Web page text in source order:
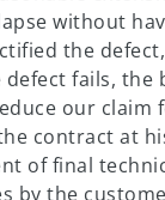
without
the
fails, the
our claim
contract at
of final
by the